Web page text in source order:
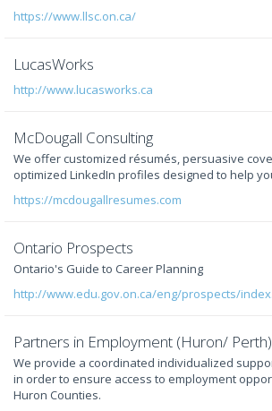
https://www.llsc.on.ca/
LucasWorks
http://www.lucasworks.ca
McDougall Consulting
We offer customized résumés, persuasive
optimized LinkedIn profiles designed to help
https://mcdougallresumes.com
Ontario Prospects
Ontario's Guide to Career Planning
http://www.edu.gov.on.ca/eng/prospects/
Partners in Employment (Huron/ Perth)
We provide a coordinated individualized
in order to ensure access to employment
Huron Counties.